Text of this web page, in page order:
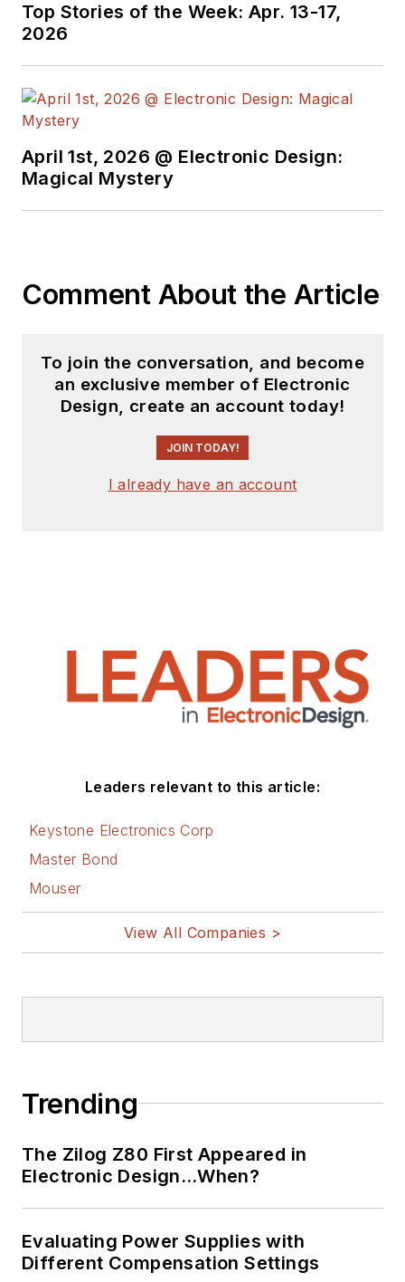
Top Stories of the Week: Apr. 13-17,
2026
April 1st, 2026 @ Electronic Design:
Magical Mystery
Comment About the Article
To join the conversation, and become
an exclusive member of Electronic
Design, create an account today!
JOIN TODAY!
I already have an account
Leaders relevant to this article:
Keystone Electronics Corp
Master Bond
Mouser
View All Companies >
Trending
The Zilog Z80 First Appeared in
Electronic Design…When?
Evaluating Power Supplies with
Different Compensation Settings